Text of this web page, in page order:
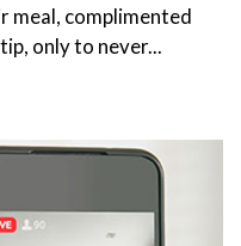
meal, complimented
only to never...